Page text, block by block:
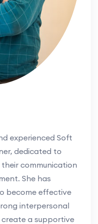
experienced Soft
dedicated to
communication
She has
become effective
interpersonal
create a supportive